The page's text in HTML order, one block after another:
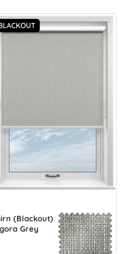
(Blackout)
Grey